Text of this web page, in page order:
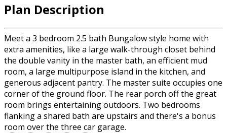
Plan Description
Meet a 3 bedroom 2.5 bath Bungalow style home with
extra amenities, like a large walk-through closet behind
the double vanity in the master bath, an efficient mud
room, a large multipurpose island in the kitchen, and
generous adjacent pantry. The master suite occupies one
corner of the ground floor. The rear porch off the great
room brings entertaining outdoors. Two bedrooms
flanking a shared bath are upstairs and there's a bonus
room over the three car garage.